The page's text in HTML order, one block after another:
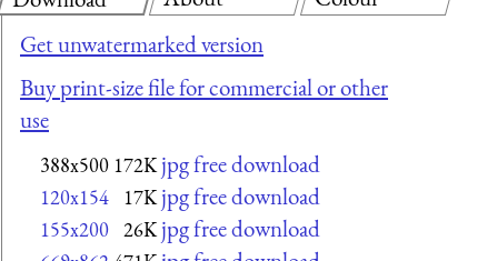
Get unwatermarked version
Buy print-size file for commercial or other
use
388x500 172K jpg free download
120x154 17K jpg free download
155x200 26K jpg free download